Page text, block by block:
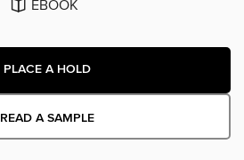
EBOOK
PLACE A HOLD
READ A SAMPLE